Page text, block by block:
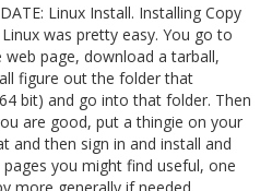
Linux Install. Installing Copy
was pretty easy. You go to
web page, download a tarball,
figure out the folder that
bit) and go into that folder. Then
are good, put a thingie on your
and then sign in and install and
you might find useful, one
more generally if needed.